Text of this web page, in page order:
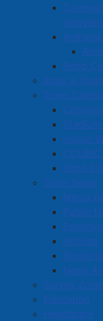
Robb
Book a
Town
Stadium
Indoor
Robb
Town News
Media
Public
Articles
News
Survey Zone
Education
Healthcare
new transit
community centre
as food insecurity,
and homelessness.
The AYTC
current project,
donations for the
which is currently
early April. The
page on our website
sbristol@amherst.ca
March
Awareness